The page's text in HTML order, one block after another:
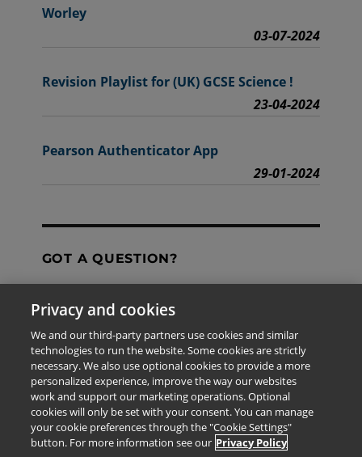
Worley
03-07-2024
Revision Playlist for (UK) GCSE Science !
23-04-2024
Pearson Authenticator App
29-01-2024
GOT A QUESTION?
Contact Us
The information provided in this site is for the exclusive
use of Pearson personnel and authorized users.
This information is not meant for publication,
reproduction or distribution to any non-company staff or
Privacy and cookies
We and our third-party partners use cookies and similar
technologies to run the website. Some cookies are strictly
necessary. We also use optional cookies to provide a more
personalized experience, improve the way our websites
work and support our marketing operations. Optional
cookies will only be set with your consent. You can manage
your cookie preferences through the "Cookie Settings"
button. For more information see our Privacy Policy